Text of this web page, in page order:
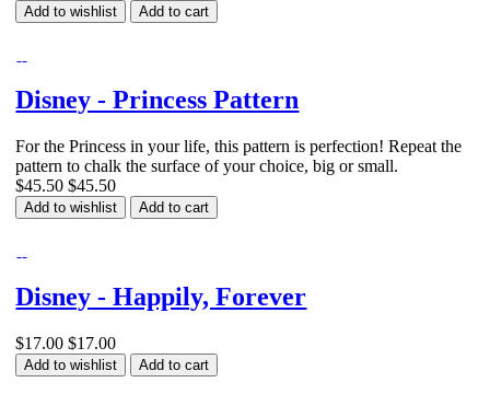
Add to wishlist Add to cart
Disney - Princess Pattern
For the Princess in your life, this pattern is perfection! Repeat the
pattern to chalk the surface of your choice, big or small.
$45.50 $45.50
Add to wishlist Add to cart
Disney - Happily, Forever
$17.00 $17.00
Add to wishlist Add to cart